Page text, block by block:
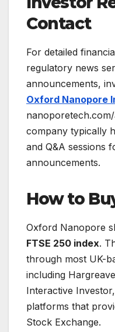
Contact
For detailed
regulatory news
announcements,
Oxford Nanopore
company typically
and Q&A sessions
announcements.
How to
Oxford Nanopore
FTSE 250 index.
through most UK-
including
Interactive
platforms that
Stock Exchange.